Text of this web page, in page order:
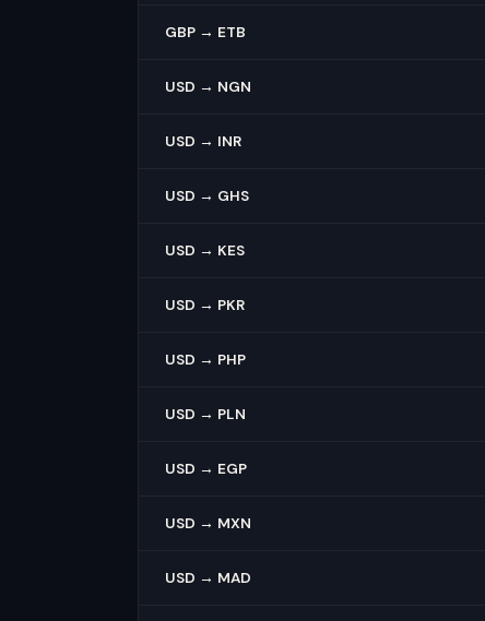
GBP → ETB
USD → NGN
USD → INR
USD → GHS
USD → KES
USD → PKR
USD → PHP
USD → PLN
USD → EGP
USD → MXN
USD → MAD